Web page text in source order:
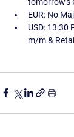
EUR: No
USD: 13:30
m/m &